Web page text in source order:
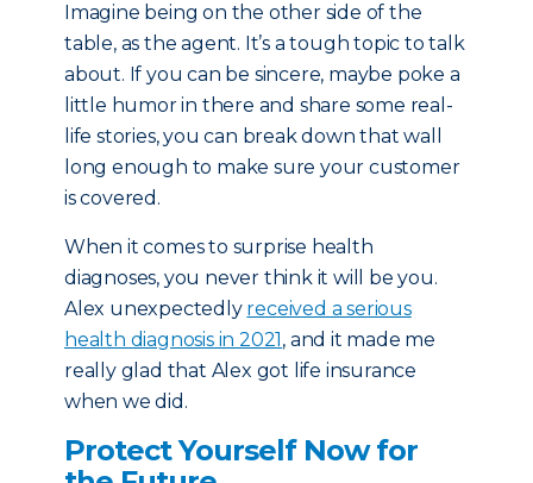
Imagine being on the other side of the
table, as the agent. It’s a tough topic to talk
about. If you can be sincere, maybe poke a
little humor in there and share some real-
life stories, you can break down that wall
long enough to make sure your customer
is covered.
When it comes to surprise health
diagnoses, you never think it will be you.
Alex unexpectedly received a serious
health diagnosis in 2021, and it made me
really glad that Alex got life insurance
when we did.
Protect Yourself Now for